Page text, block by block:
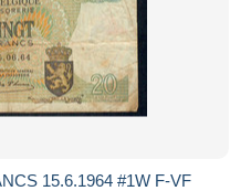
15.6.1964 #1W F-VF